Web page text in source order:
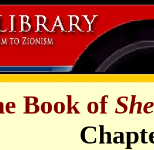
Book of